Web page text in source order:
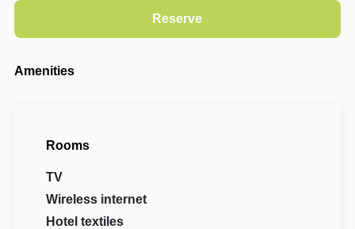
Amenities
Rooms
TV
Wireless internet
Hotel textiles